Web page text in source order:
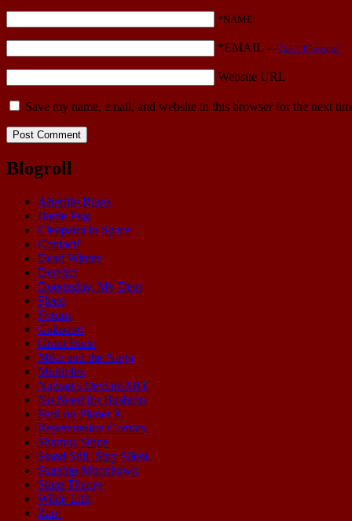
*NAME
*EMAIL — Get a Gravatar
Website URL
Save my name, email, and website in this browser for the next
Blogroll
Afterlife Blues
Battle Pug
Cleopatra in Space
Contact!
Dead Winter
Derelict
Doomsday, My Dear
Fleen
Forum
Galaxion
Grant Buist
Mike and the Ninja
Multiplex
Nathan's DeviantART
No Need for Bushido
Peril on Planet X
Repercussion Comics
Shamus Stone
Stand Still. Stay Silent.
Starship Moonhawk
Sting Theory
Wilde Life
Zap!